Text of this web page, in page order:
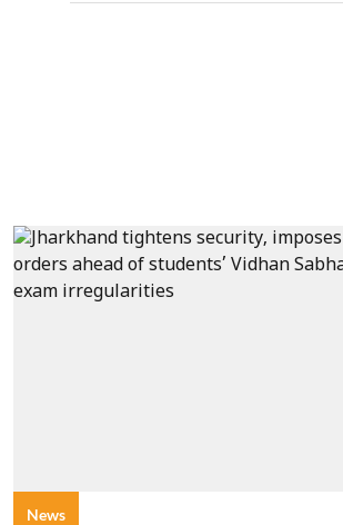
News